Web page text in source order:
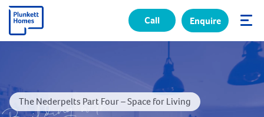
✕
Call Enquire
The Nederpelts Part Four – Space for Living